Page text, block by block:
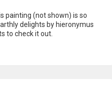
painting (not shown) is so
delights by hieronymus
to check it out.